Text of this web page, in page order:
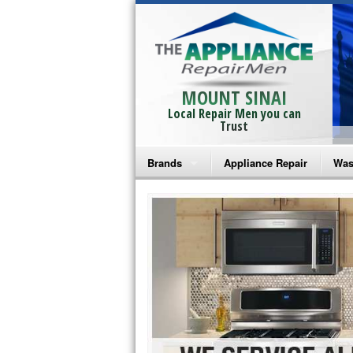
MOUNT SINAI
Local Repair Men you can
Trust
Brands
Bosch Repair
Frigidaire Repair
GE Monogram Repair
GE Repair
Haier Repair
Appliance Repair